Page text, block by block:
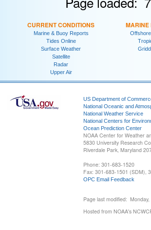
CURRENT CONDITIONS
Marine & Buoy Reports
Tides Online
Surface Weather
Satellite
Radar
Upper Air
MARINE
US Department of
National Oceanic and
National Weather Service
National Centers for
Ocean Prediction Center
NOAA Center for Weather
5830 University Research
Riverdale Park, Maryland
Phone: 301-683-1520
Fax: 301-683-1501 (SDM),
OPC Email Feedback
Page last modified:
Hosted from NOAA's